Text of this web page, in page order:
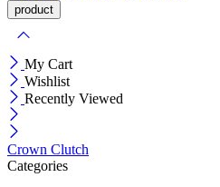
My Cart
Wishlist
Recently Viewed
Crown Clutch
Categories